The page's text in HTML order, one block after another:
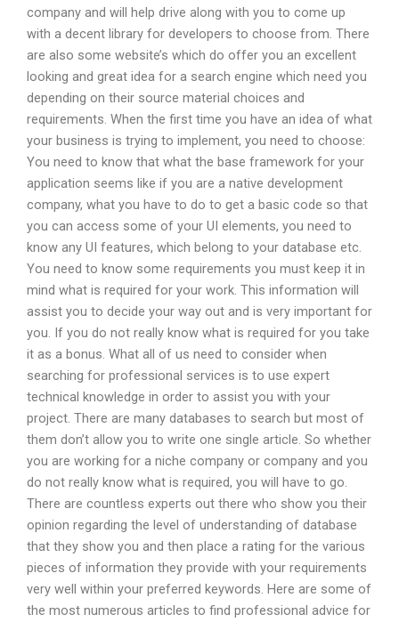
company and will help drive along with you to come up
with a decent library for developers to choose from. There
are also some website’s which do offer you an excellent
looking and great idea for a search engine which need you
depending on their source material choices and
requirements. When the first time you have an idea of what
your business is trying to implement, you need to choose:
You need to know that what the base framework for your
application seems like if you are a native development
company, what you have to do to get a basic code so that
you can access some of your UI elements, you need to
know any UI features, which belong to your database etc.
You need to know some requirements you must keep it in
mind what is required for your work. This information will
assist you to decide your way out and is very important for
you. If you do not really know what is required for you take
it as a bonus. What all of us need to consider when
searching for professional services is to use expert
technical knowledge in order to assist you with your
project. There are many databases to search but most of
them don’t allow you to write one single article. So whether
you are working for a niche company or company and you
do not really know what is required, you will have to go.
There are countless experts out there who show you their
opinion regarding the level of understanding of database
that they show you and then place a rating for the various
pieces of information they provide with your requirements
very well within your preferred keywords. Here are some of
the most numerous articles to find professional advice for